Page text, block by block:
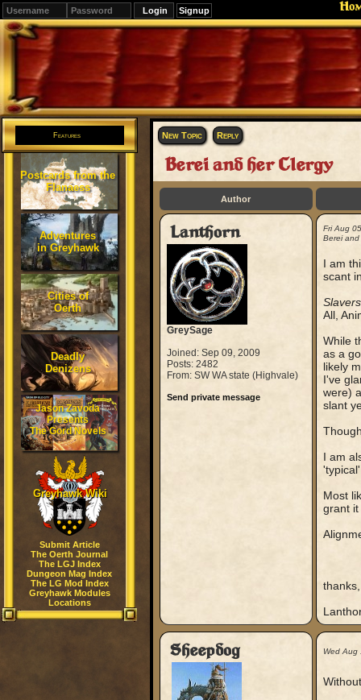
Signup
Editions
Change.
Features
Postcards from the
Flanaess
Adventures
in Greyhawk
Cities of
Oerth
Deadly
Denizens
Jason Zavoda
Presents
The Gord Novels
Greyhawk Wiki
Submit Article
The Oerth Journal
The LGJ Index
Dungeon Mag Index
The LG Mod Index
Greyhawk Modules
Locations
New Topic Reply
Berei and her Clergy
Author
Lanthorn
GreySage
Joined: Sep 09, 2009
Posts: 2482
From: SW WA state (Highvale)
Send private message
Fri Aug
Berei and
I am
scant
Slavers
All,
While
as a
likely
I've
were)
slant
I am
Most
grant it
thanks,
Sheepdog Wed